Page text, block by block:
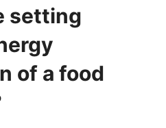
setting
of a food